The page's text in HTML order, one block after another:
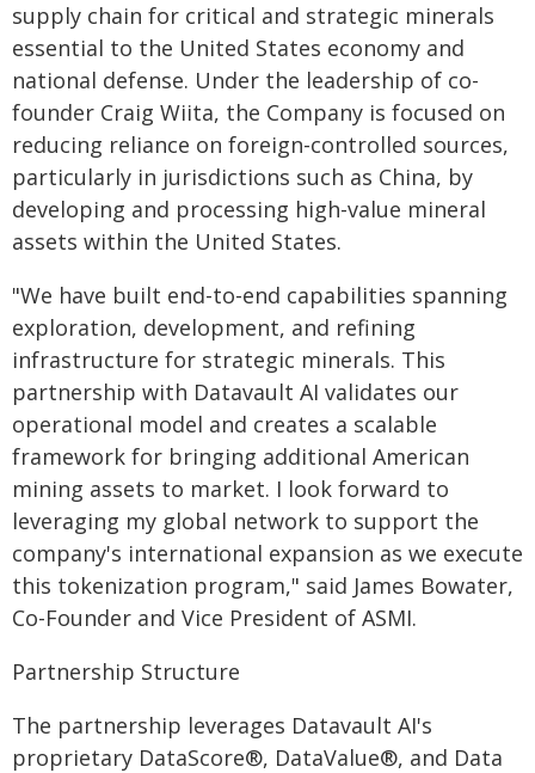
supply chain for critical and strategic minerals
essential to the United States economy and
national defense. Under the leadership of co-
founder Craig Wiita, the Company is focused on
reducing reliance on foreign-controlled sources,
particularly in jurisdictions such as China, by
developing and processing high-value mineral
assets within the United States.
"We have built end-to-end capabilities spanning
exploration, development, and refining
infrastructure for strategic minerals. This
partnership with Datavault AI validates our
operational model and creates a scalable
framework for bringing additional American
mining assets to market. I look forward to
leveraging my global network to support the
company's international expansion as we execute
this tokenization program," said James Bowater,
Co-Founder and Vice President of ASMI.
Partnership Structure
The partnership leverages Datavault AI's
proprietary DataScore®, DataValue®, and Data